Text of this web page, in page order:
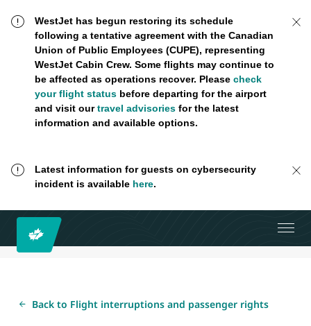
WestJet has begun restoring its schedule
following a tentative agreement with the Canadian
Union of Public Employees (CUPE), representing
WestJet Cabin Crew. Some flights may continue to
be affected as operations recover. Please check
your flight statusbefore departing for the airport
and visit ourtravel advisoriesfor the latest
information and available options.
Latest information for guests on cybersecurity
incident is available here.
Back to Flight interruptions and passenger rights